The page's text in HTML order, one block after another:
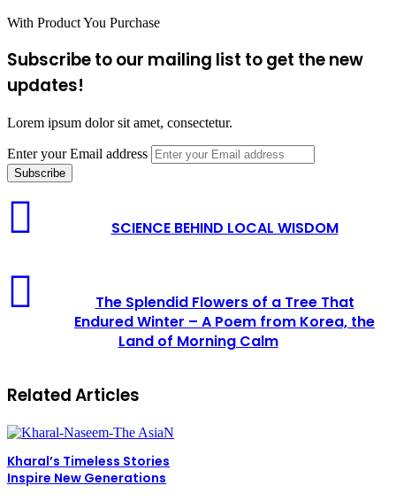
With Product You Purchase
Subscribe to our mailing list to get the new
updates!
Lorem ipsum dolor sit amet, consectetur.
Enter your Email address
SCIENCE BEHIND LOCAL WISDOM
The Splendid Flowers of a Tree That
Endured Winter – A Poem from Korea, the
Land of Morning Calm
Related Articles
Kharal’s Timeless Stories
Inspire New Generations